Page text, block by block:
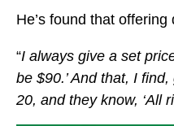
He’s found that
“I always give a set
be $90.’ And that, I
20, and they know, ‘All